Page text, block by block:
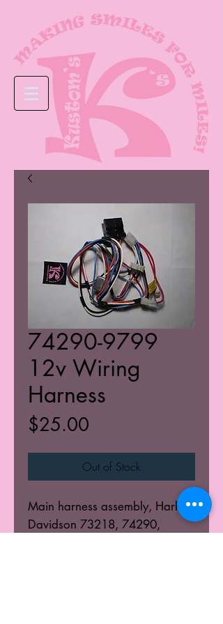
74290-9799
12v Wiring
Harness
$25.00
Out of Stock
Main harness assembly, Harley
Davidson 73218, 74290,